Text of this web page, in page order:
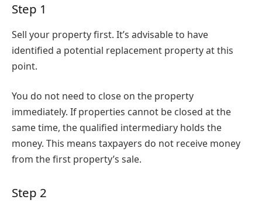
Step 1
Sell your property first. It’s advisable to have
identified a potential replacement property at this
point.
You do not need to close on the property
immediately. If properties cannot be closed at the
same time, the qualified intermediary holds the
money. This means taxpayers do not receive money
from the first property’s sale.
Step 2